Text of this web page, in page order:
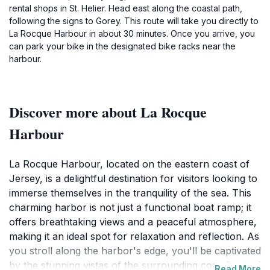
rental shops in St. Helier. Head east along the coastal path,
following the signs to Gorey. This route will take you directly to
La Rocque Harbour in about 30 minutes. Once you arrive, you
can park your bike in the designated bike racks near the
harbour.
Discover more about La Rocque
Harbour
La Rocque Harbour, located on the eastern coast of
Jersey, is a delightful destination for visitors looking to
immerse themselves in the tranquility of the sea. This
charming harbor is not just a functional boat ramp; it
offers breathtaking views and a peaceful atmosphere,
making it an ideal spot for relaxation and reflection. As
you stroll along the harbor's edge, you'll be captivated
by the stunning vistas of the surrounding coastline and